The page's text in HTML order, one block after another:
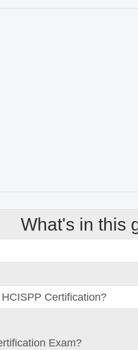
What's in this
Certification?
Exam?